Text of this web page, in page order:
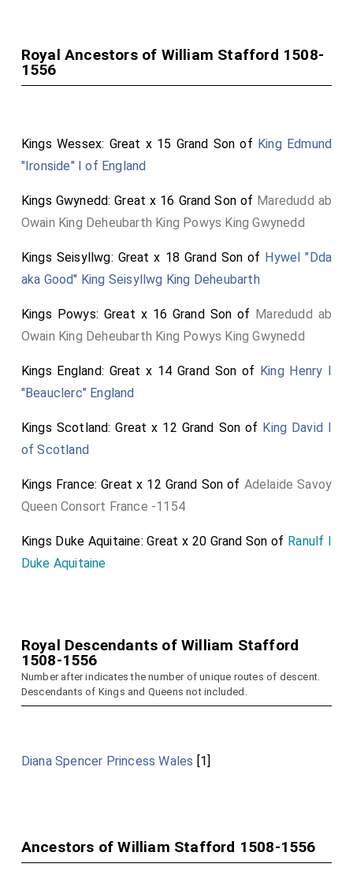
Royal Ancestors of William Stafford 1508-
1556
Kings Wessex: Great x 15 Grand Son of King Edmund
"Ironside" I of England
Kings Gwynedd: Great x 16 Grand Son of Maredudd ab
Owain King Deheubarth King Powys King Gwynedd
Kings Seisyllwg: Great x 18 Grand Son of Hywel "Dda
aka Good" King Seisyllwg King Deheubarth
Kings Powys: Great x 16 Grand Son of Maredudd ab
Owain King Deheubarth King Powys King Gwynedd
Kings England: Great x 14 Grand Son of King Henry I
"Beauclerc" England
Kings Scotland: Great x 12 Grand Son of King David I
of Scotland
Kings France: Great x 12 Grand Son of Adelaide Savoy
Queen Consort France -1154
Kings Duke Aquitaine: Great x 20 Grand Son of Ranulf I
Duke Aquitaine
Royal Descendants of William Stafford
1508-1556
Number after indicates the number of unique routes of descent.
Descendants of Kings and Queens not included.
Diana Spencer Princess Wales [1]
Ancestors of William Stafford 1508-1556